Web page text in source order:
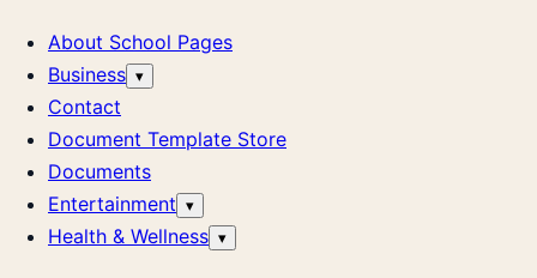
About School Pages
Business Open
submenu
▾
Contact
Document Template Store
Documents
Entertainment Open
submenu
▾
Health & Wellness Open
submenu
▾